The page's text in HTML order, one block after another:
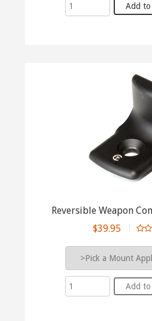
Reversible Weapon
$39.95